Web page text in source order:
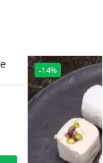
-14%